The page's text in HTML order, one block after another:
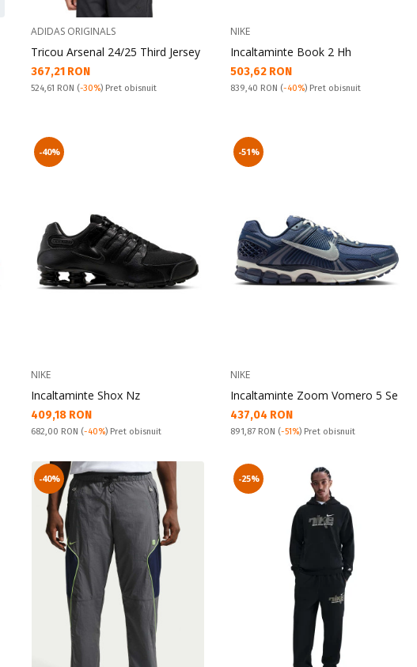
ADIDAS ORIGINALS
Tricou Arsenal 24/25 Third Jersey
Текуща цена:
367,21 RON
Pret obisnuit:
524,61 RON (-30%) Pret obisnuit
NIKE
Incaltaminte Book 2 Hh
Текуща цена:
503,62 RON
Pret obisnuit:
839,40 RON (-40%) Pret obisnuit
-40%
NIKE
Incaltaminte Shox Nz
Текуща цена:
409,18 RON
Pret obisnuit:
682,00 RON (-40%) Pret obisnuit
-51%
NIKE
Incaltaminte Zoom Vomero 5 Se
Текуща цена:
437,04 RON
Pret obisnuit:
891,87 RON (-51%) Pret obisnuit
-40% -25%